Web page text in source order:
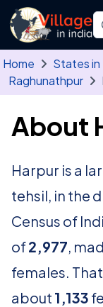
Skip to main content
Home States in
Raghunathpur
About
Harpur is a
tehsil, in the
Census of
of2,977,
females.
about 1,133